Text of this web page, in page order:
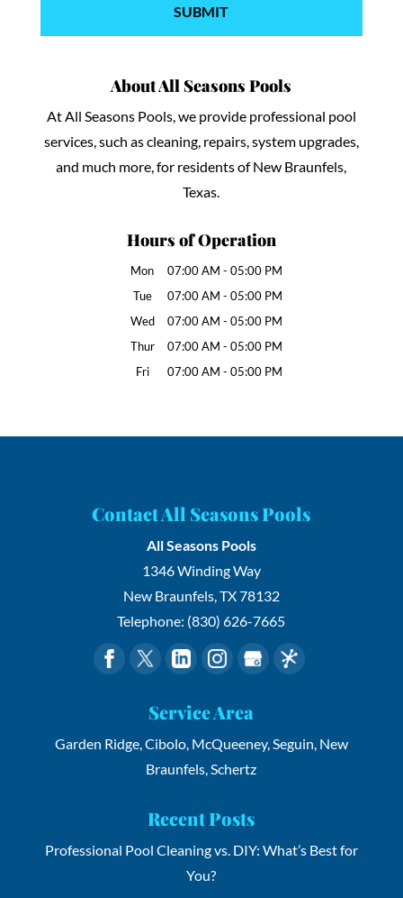
About All Seasons Pools
At All Seasons Pools, we provide professional pool
services, such as cleaning, repairs, system upgrades,
and much more, for residents of New Braunfels,
Texas.
Hours of Operation
Mon 07:00 AM - 05:00 PM
Tue
07:00 AM - 05:00 PM
Wed
07:00 AM - 05:00 PM
Thur
07:00 AM - 05:00 PM
Fri
07:00 AM - 05:00 PM
Contact All Seasons Pools
All Seasons Pools
1346 Winding Way
New Braunfels,TX78132
Telephone: (830) 626-7665
Service Area
Garden Ridge, Cibolo, McQueeney, Seguin, New
Braunfels, Schertz
Recent Posts
Professional Pool Cleaning vs. DIY: What’s Best for
You?